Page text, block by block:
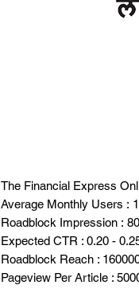
The Financial Express
Average Monthly Users :
Roadblock Impression :
Expected CTR : 0.20 -
Roadblock Reach :
Pageview Per Article :